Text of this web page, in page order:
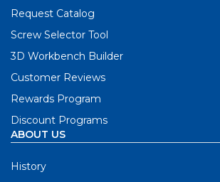
Request Catalog
Screw Selector Tool
3D Workbench Builder
Customer Reviews
Rewards Program
Discount Programs
ABOUT US
History